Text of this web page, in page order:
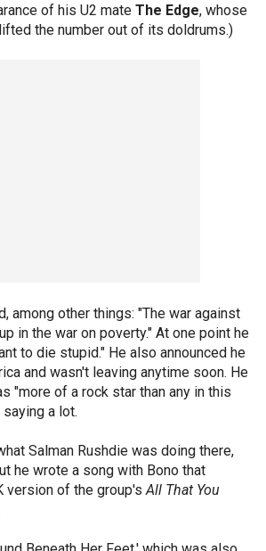
of his U2 mate The Edge, whose
the number out of its doldrums.)
among other things: "The war against
in the war on poverty." At one point he
to die stupid." He also announced he
and wasn't leaving anytime soon. He
"more of a rock star than any in this
a lot.
Salman Rushdie was doing there,
he wrote a song with Bono that
version of the group'sAll That You